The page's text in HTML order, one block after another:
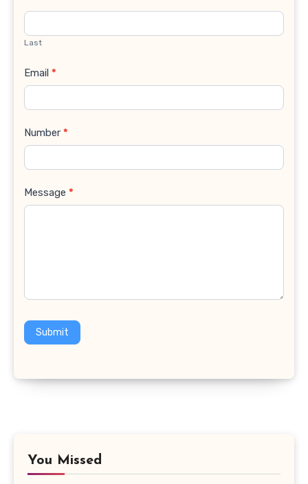
Last
Email *
Number *
Message *
Submit
You Missed